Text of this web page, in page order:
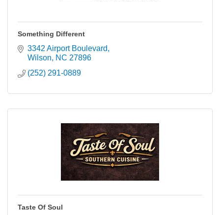
Something Different
3342 Airport Boulevard
Wilson
NC 27896
(252) 291-0889
Taste Of Soul